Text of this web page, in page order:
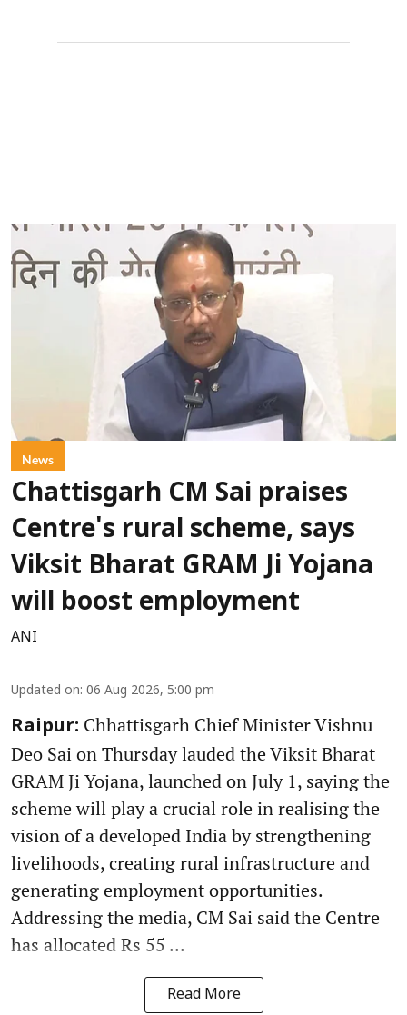
News
Chattisgarh CM Sai praises
Centre's rural scheme, says
Viksit Bharat GRAM Ji Yojana
will boost employment
ANI
Updated on: 06 Aug 2026, 5:00 pm
Raipur: Chhattisgarh Chief Minister Vishnu
Deo Sai on Thursday lauded the Viksit Bharat
GRAM Ji Yojana, launched on July 1, saying the
scheme will play a crucial role in realising the
vision of a developed India by strengthening
livelihoods, creating rural infrastructure and
generating employment opportunities.
Addressing the media, CM Sai said the Centre
has allocated Rs 55 ...
Read More